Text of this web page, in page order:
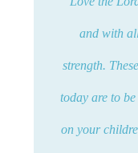
and with
strength.
today are to
on your